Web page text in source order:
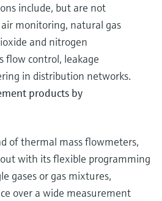
include, but are not
monitoring, natural gas
and nitrogen
flow control, leakage
in distribution networks.
products by
of thermal mass flowmeters,
with its flexible programming
gases or gas mixtures,
over a wide measurement